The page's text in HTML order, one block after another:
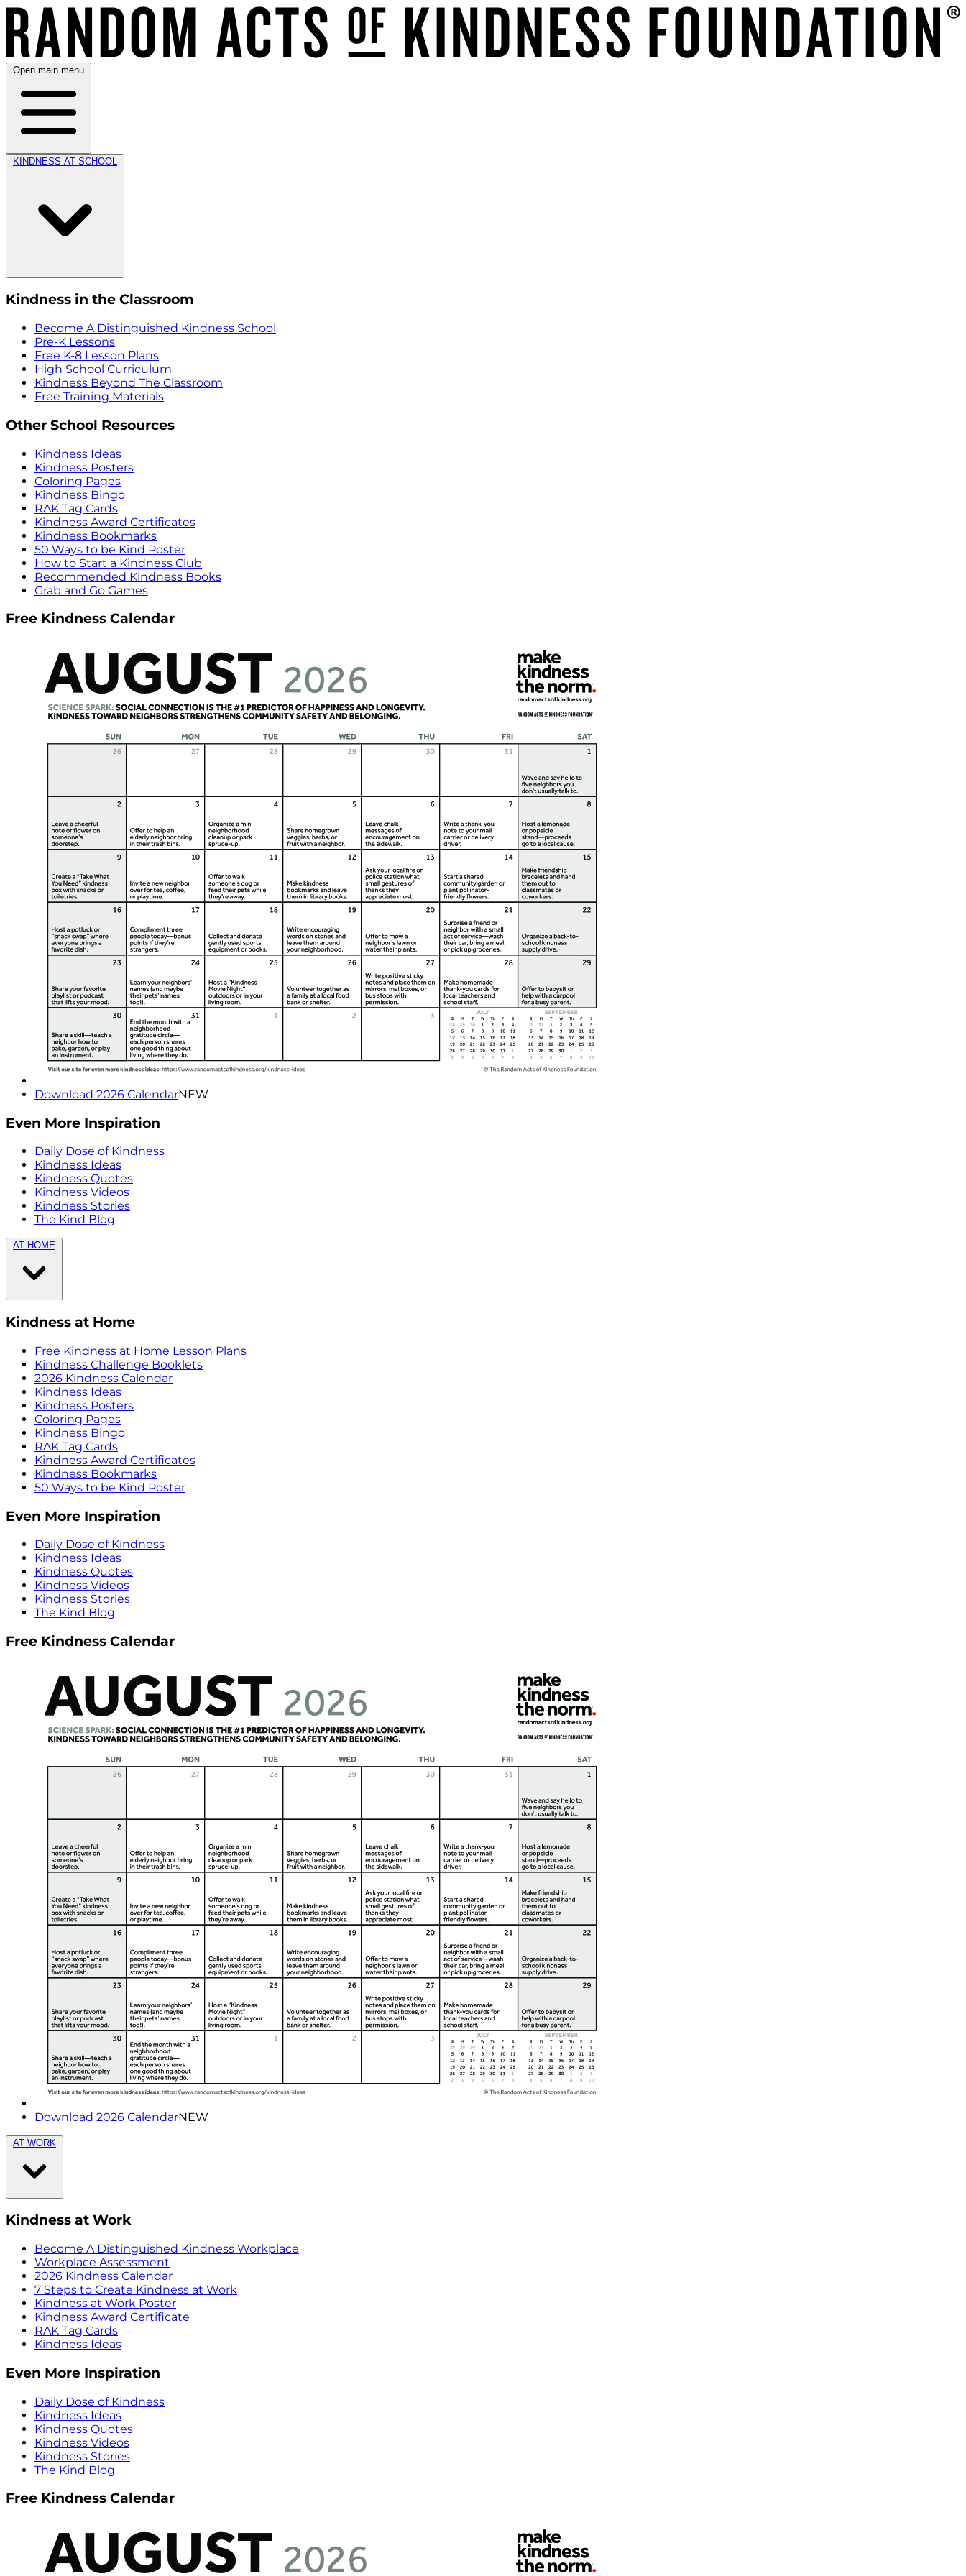
Open main menu
KINDNESS AT SCHOOL
Kindness in the Classroom
Become A Distinguished Kindness School
Pre-K Lessons
Free K-8 Lesson Plans
High School Curriculum
Kindness Beyond The Classroom
Free Training Materials
Other School Resources
Kindness Ideas
Kindness Posters
Coloring Pages
Kindness Bingo
RAK Tag Cards
Kindness Award Certificates
Kindness Bookmarks
50 Ways to be Kind Poster
How to Start a Kindness Club
Recommended Kindness Books
Grab and Go Games
Free Kindness Calendar
Download 2026 CalendarNEW
Even More Inspiration
Daily Dose of Kindness
Kindness Ideas
Kindness Quotes
Kindness Videos
Kindness Stories
The Kind Blog
AT HOME
Kindness at Home
Free Kindness at Home Lesson Plans
Kindness Challenge Booklets
2026 Kindness Calendar
Kindness Ideas
Kindness Posters
Coloring Pages
Kindness Bingo
RAK Tag Cards
Kindness Award Certificates
Kindness Bookmarks
50 Ways to be Kind Poster
Even More Inspiration
Daily Dose of Kindness
Kindness Ideas
Kindness Quotes
Kindness Videos
Kindness Stories
The Kind Blog
Free Kindness Calendar
Download 2026 CalendarNEW
AT WORK
Kindness at Work
Become A Distinguished Kindness Workplace
Workplace Assessment
2026 Kindness Calendar
7 Steps to Create Kindness at Work
Kindness at Work Poster
Kindness Award Certificate
RAK Tag Cards
Kindness Ideas
Even More Inspiration
Daily Dose of Kindness
Kindness Ideas
Kindness Quotes
Kindness Videos
Kindness Stories
The Kind Blog
Free Kindness Calendar